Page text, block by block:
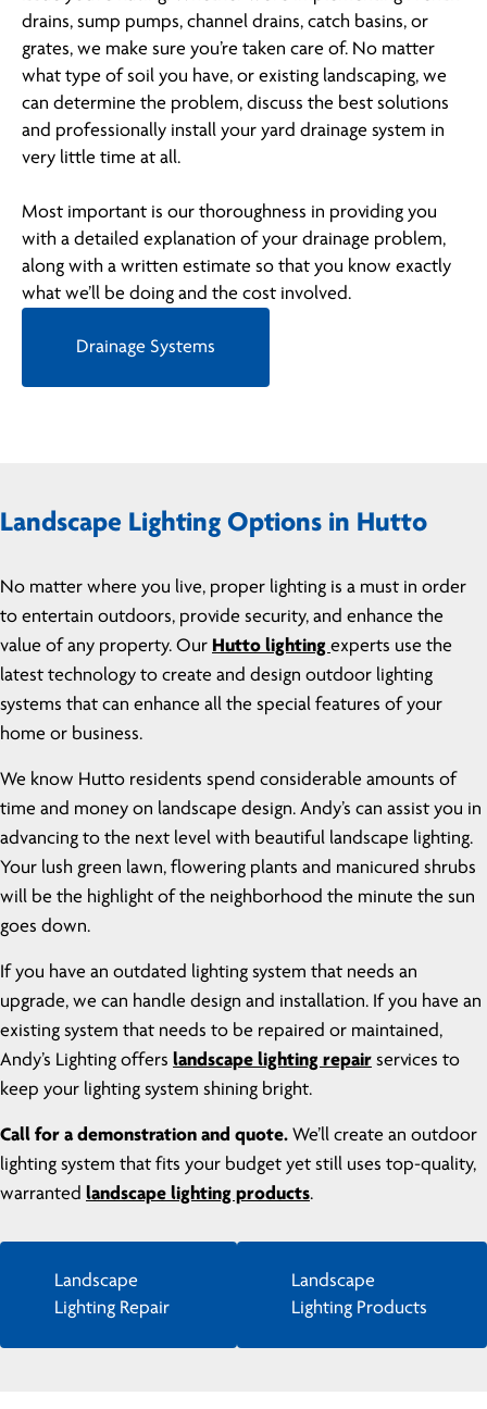
drains, sump pumps, channel drains, catch basins, or
grates, we make sure you’re taken care of. No matter
what type of soil you have, or existing landscaping, we
can determine the problem, discuss the best solutions
and professionally install your yard drainage system in
very little time at all.
Most important is our thoroughness in providing you
with a detailed explanation of your drainage problem,
along with a written estimate so that you know exactly
what we’ll be doing and the cost involved.
Drainage Systems
Landscape Lighting Options in Hutto
No matter where you live, proper lighting is a must in order
to entertain outdoors, provide security, and enhance the
value of any property. Our Hutto lighting experts use the
latest technology to create and design outdoor lighting
systems that can enhance all the special features of your
home or business.
We know Hutto residents spend considerable amounts of
time and money on landscape design. Andy’s can assist you in
advancing to the next level with beautiful landscape lighting.
Your lush green lawn, flowering plants and manicured shrubs
will be the highlight of the neighborhood the minute the sun
goes down.
If you have an outdated lighting system that needs an
upgrade, we can handle design and installation. If you have an
existing system that needs to be repaired or maintained,
Andy’s Lighting offers landscape lighting repair services to
keep your lighting system shining bright.
Call for a demonstration and quote. We’ll create an outdoor
lighting system that fits your budget yet still uses top-quality,
warranted landscape lighting products.
Landscape
Lighting Repair
Landscape
Lighting Products